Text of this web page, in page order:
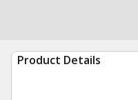
Product Details